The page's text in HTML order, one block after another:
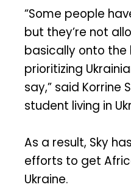
“Some people
but they’re not
basically onto the
prioritizing
say,” said Korrine
student living in
As a result, Sky
efforts to get
Ukraine.